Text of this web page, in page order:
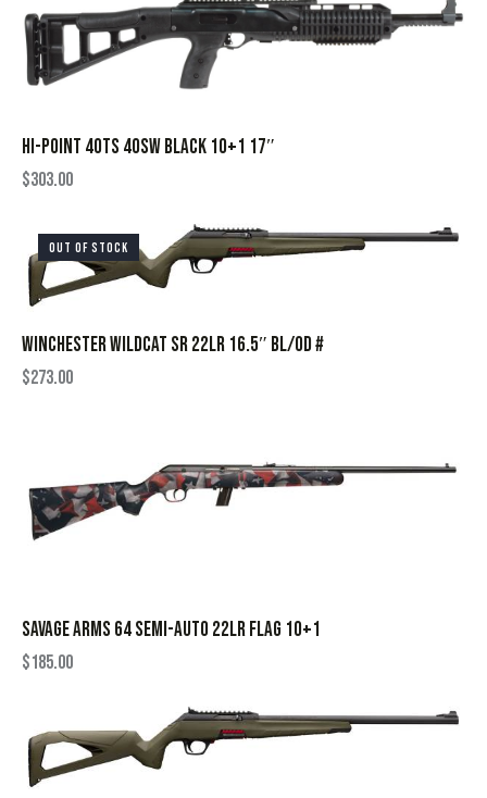
HI-POINT 40TS 40SW BLACK 10+1 17″
$303.00
OUT OF STOCK
WINCHESTER WILDCAT SR 22LR 16.5″ BL/OD #
$273.00
SAVAGE ARMS 64 SEMI-AUTO 22LR FLAG 10+1
$185.00